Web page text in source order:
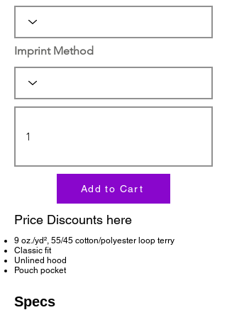
Imprint Method
Add to Cart
Price Discounts here
9 oz./yd², 55/45 cotton/polyester loop terry
Classic fit
Unlined hood
Pouch pocket
Specs